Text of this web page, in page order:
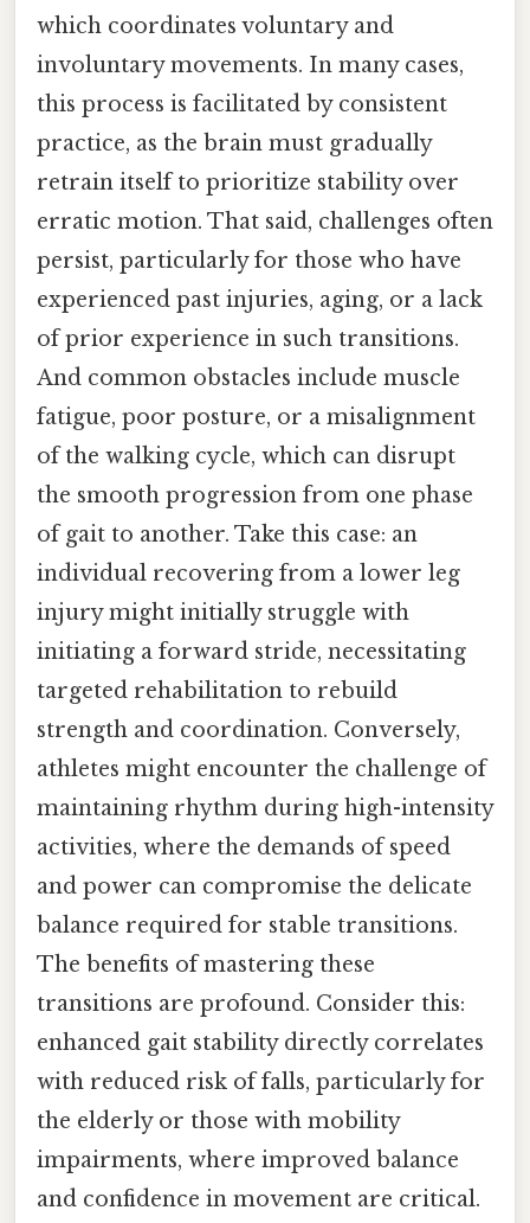
which coordinates voluntary and
involuntary movements. In many cases,
this process is facilitated by consistent
practice, as the brain must gradually
retrain itself to prioritize stability over
erratic motion. That said, challenges often
persist, particularly for those who have
experienced past injuries, aging, or a lack
of prior experience in such transitions.
And common obstacles include muscle
fatigue, poor posture, or a misalignment
of the walking cycle, which can disrupt
the smooth progression from one phase
of gait to another. Take this case: an
individual recovering from a lower leg
injury might initially struggle with
initiating a forward stride, necessitating
targeted rehabilitation to rebuild
strength and coordination. Conversely,
athletes might encounter the challenge of
maintaining rhythm during high-intensity
activities, where the demands of speed
and power can compromise the delicate
balance required for stable transitions.
The benefits of mastering these
transitions are profound. Consider this:
enhanced gait stability directly correlates
with reduced risk of falls, particularly for
the elderly or those with mobility
impairments, where improved balance
and confidence in movement are critical.